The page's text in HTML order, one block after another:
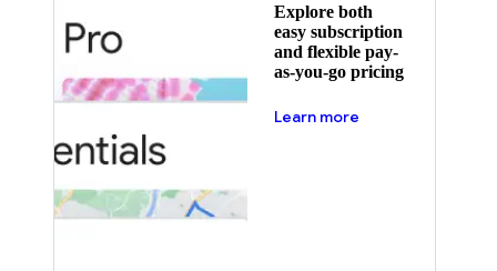
Explore both
easy subscription
and flexible pay-
as-you-go pricing
Learn more